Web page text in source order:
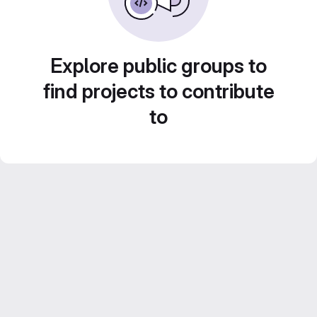
Explore public groups to
find projects to contribute
to